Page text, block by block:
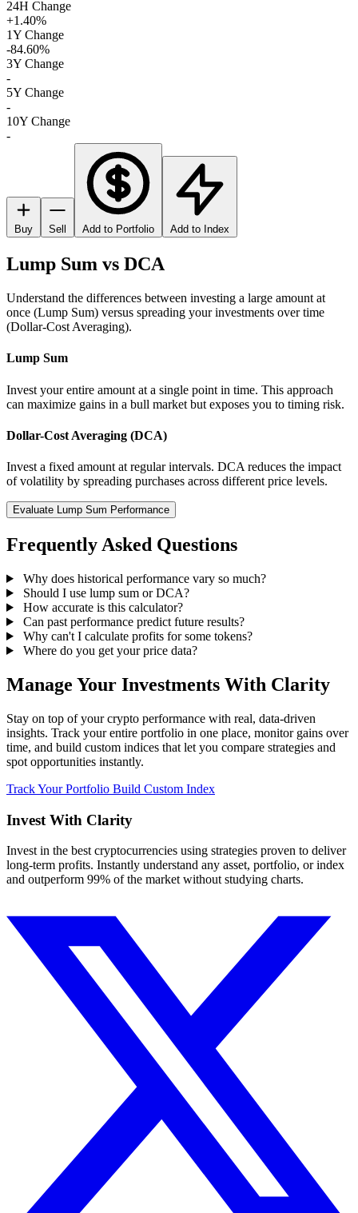
24H Change
+1.40%
1Y Change
-84.60%
3Y Change
-
5Y Change
-
10Y Change
-
Buy Sell Add to Portfolio Add to Index
Lump Sum vs DCA
Understand the differences between investing a large amount at
once (Lump Sum) versus spreading your investments over time
(Dollar-Cost Averaging).
Lump Sum
Invest your entire amount at a single point in time. This approach
can maximize gains in a bull market but exposes you to timing risk.
Dollar-Cost Averaging (DCA)
Invest a fixed amount at regular intervals. DCA reduces the impact
of volatility by spreading purchases across different price levels.
Evaluate Lump Sum Performance
Frequently Asked Questions
Why does historical performance vary so much?
Should I use lump sum or DCA?
How accurate is this calculator?
Can past performance predict future results?
Why can't I calculate profits for some tokens?
Where do you get your price data?
Manage Your Investments With Clarity
Stay on top of your crypto performance with real, data-driven
insights. Track your entire portfolio in one place, monitor gains over
time, and build custom indices that let you compare strategies and
spot opportunities instantly.
Track Your Portfolio Build Custom Index
Invest With Clarity
Invest in the best cryptocurrencies using strategies proven to deliver
long-term profits. Instantly understand any asset, portfolio, or index
and outperform 99% of the market without studying charts.